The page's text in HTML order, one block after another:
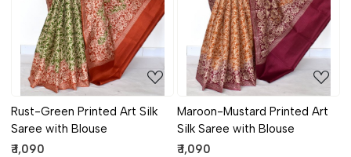
Rust-Green Printed Art Silk
Saree with Blouse
₹ 1,090
Maroon-Mustard Printed Art
Silk Saree with Blouse
₹ 1,090